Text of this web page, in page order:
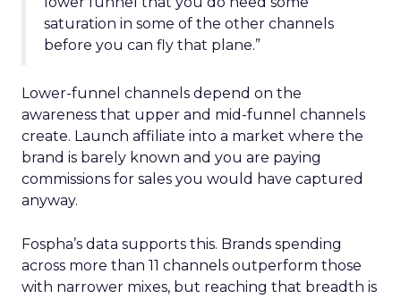
saturation in some of the other channels
before you can fly that plane.”
Lower-funnel channels depend on the
awareness that upper and mid-funnel channels
create. Launch affiliate into a market where the
brand is barely known and you are paying
commissions for sales you would have captured
anyway.
Fospha’s data supports this. Brands spending
across more than 11 channels outperform those
with narrower mixes, but reaching that breadth is